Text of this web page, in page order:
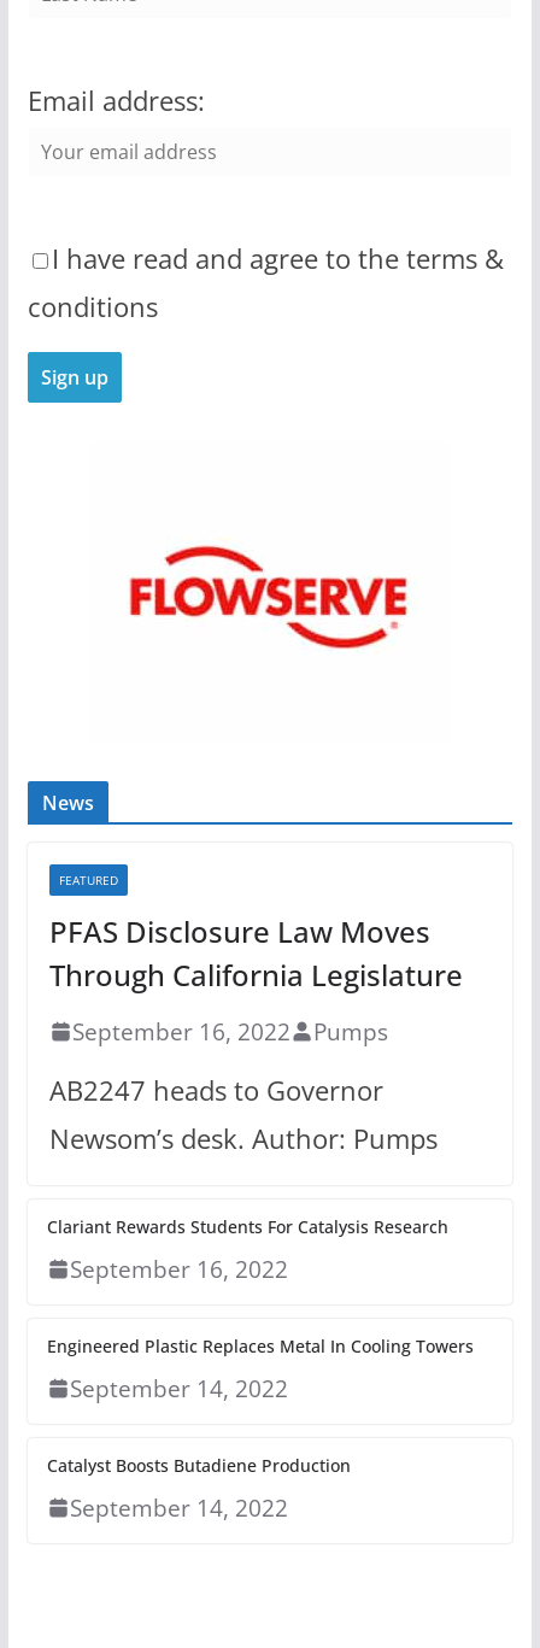
Email address:
I have read and agree to the terms &
conditions
News
FEATURED
PFAS Disclosure Law Moves
Through California Legislature
September 16, 2022 Pumps
AB2247 heads to Governor
Newsom’s desk. Author: Pumps
Clariant Rewards Students For Catalysis Research
September 16, 2022
Engineered Plastic Replaces Metal In Cooling Towers
September 14, 2022
Catalyst Boosts Butadiene Production
September 14, 2022